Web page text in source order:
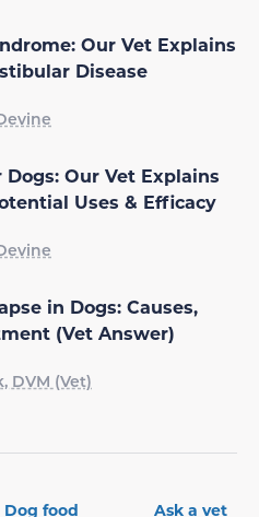
Our Vet Explains
Disease
Dogs: Our Vet Explains
Uses & Efficacy
in Dogs: Causes,
(Vet Answer)
DVM (Vet)
Dog food Ask a vet